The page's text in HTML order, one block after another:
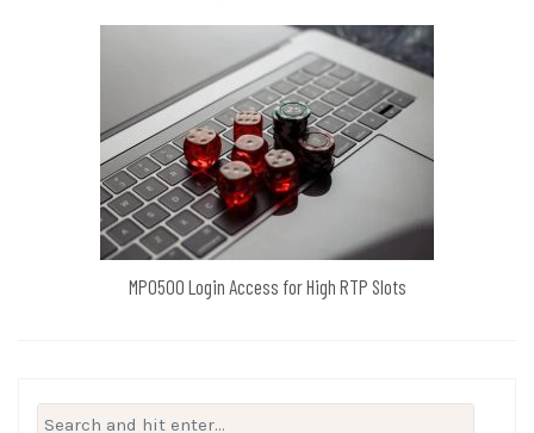
MPO500 Login Access for High RTP Slots
Search